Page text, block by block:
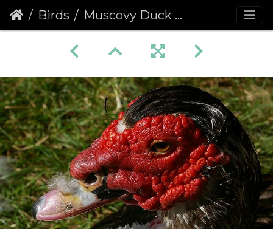
Birds Muscovy Duck (Cairina moschata)